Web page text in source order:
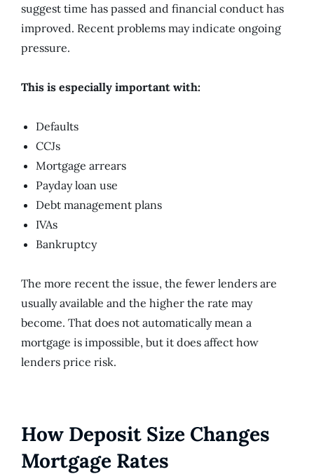
suggest time has passed and financial conduct has
improved. Recent problems may indicate ongoing
pressure.
This is especially important with:
Defaults
CCJs
Mortgage arrears
Payday loan use
Debt management plans
IVAs
Bankruptcy
The more recent the issue, the fewer lenders are
usually available and the higher the rate may
become. That does not automatically mean a
mortgage is impossible, but it does affect how
lenders price risk.
How Deposit Size Changes
Mortgage Rates